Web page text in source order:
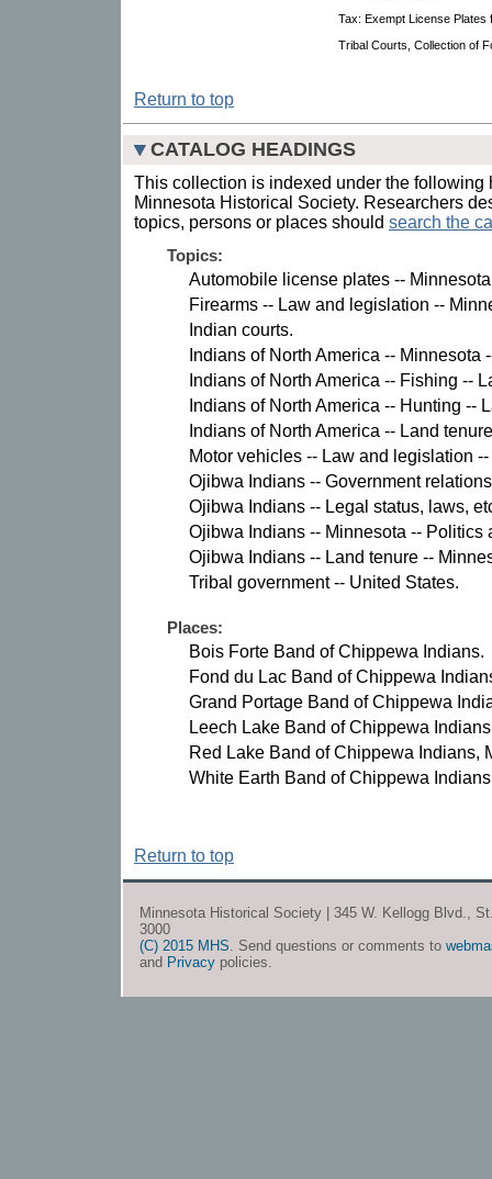
Tax: Exempt License Plates
Tribal Courts, Collection of
Return to top
CATALOG HEADINGS
This collection is indexed under the following
Minnesota Historical Society. Researchers
topics, persons or places should search the
Topics:
Automobile license plates --
Firearms -- Law and legislation --
Indian courts.
Indians of North America -- Minnesota
Indians of North America -- Fishing --
Indians of North America -- Hunting --
Indians of North America -- Land
Motor vehicles -- Law and legislation
Ojibwa Indians -- Government
Ojibwa Indians -- Legal status, laws,
Ojibwa Indians -- Minnesota -- Politics
Ojibwa Indians -- Land tenure --
Tribal government -- United States.
Places:
Bois Forte Band of Chippewa Indians.
Fond du Lac Band of Chippewa
Grand Portage Band of Chippewa
Leech Lake Band of Chippewa
Red Lake Band of Chippewa Indians,
White Earth Band of Chippewa
Return to top
Minnesota Historical Society | 345 W. Kellogg Blvd.,
3000
(C) 2015 MHS . Send questions or comments to
and Privacy policies.